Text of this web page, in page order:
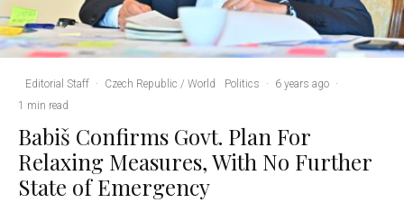
Editorial Staff · Czech Republic / World Politics · 6 years ago ·
1 min read
Babiš Confirms Govt. Plan For
Relaxing Measures, With No Further
State of Emergency